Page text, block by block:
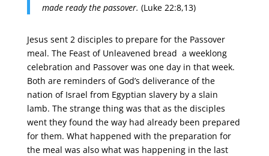
made ready the passover. (Luke 22:8,13)
Jesus sent 2 disciples to prepare for the Passover
meal. The Feast of Unleavened bread a weeklong
celebration and Passover was one day in that week.
Both are reminders of God’s deliverance of the
nation of Israel from Egyptian slavery by a slain
lamb. The strange thing was that as the disciples
went they found the way had already been prepared
for them. What happened with the preparation for
the meal was also what was happening in the last